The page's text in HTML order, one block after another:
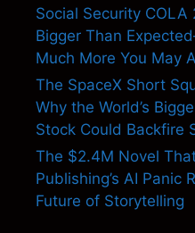
Social Security COLA
Bigger Than
Much More You May
The SpaceX Short
Why the World’s
Stock Could Backfire
The $2.4M Novel
Publishing’s AI Panic
Future of Storytelling